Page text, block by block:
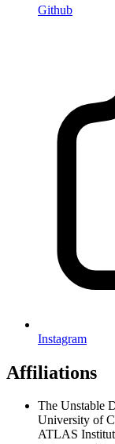
Github
Instagram
Affiliations
The Unstable
University of
ATLAS